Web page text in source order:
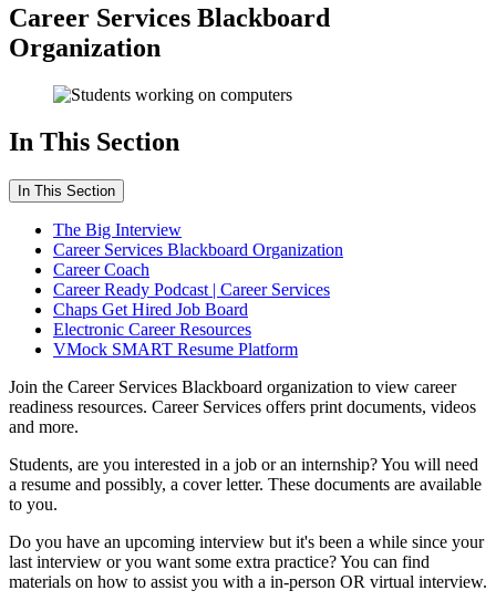
Career Services Blackboard
Organization
In This Section
In This Section
The Big Interview
Career Services Blackboard Organization
Career Coach
Career Ready Podcast | Career Services
Chaps Get Hired Job Board
Electronic Career Resources
VMock SMART Resume Platform
Join the Career Services Blackboard organization to view career
readiness resources. Career Services offers print documents, videos
and more.
Students, are you interested in a job or an internship? You will need
a resume and possibly, a cover letter. These documents are available
to you.
Do you have an upcoming interview but it's been a while since your
last interview or you want some extra practice? You can find
materials on how to assist you with a in-person OR virtual interview.